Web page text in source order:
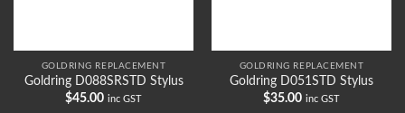
GOLDRING REPLACEMENT
Goldring D088SRSTD Stylus
$45.00 inc GST
GOLDRING REPLACEMENT
Goldring D051STD Stylus
$35.00 inc GST